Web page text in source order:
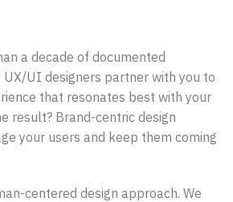
a decade of documented
UX/UI designers partner with you to
that resonates best with your
result? Brand-centric design
your users and keep them coming
centered design approach. We